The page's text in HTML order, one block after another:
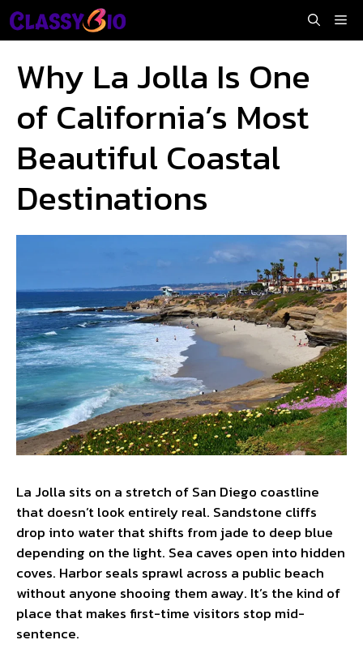
Skip
to
Why La Jolla Is One
of California’s Most
Beautiful Coastal
Destinations
La Jolla sits on a stretch of San Diego coastline
that doesn’t look entirely real. Sandstone cliffs
drop into water that shifts from jade to deep blue
depending on the light. Sea caves open into hidden
coves. Harbor seals sprawl across a public beach
without anyone shooing them away. It’s the kind of
place that makes first-time visitors stop mid-
sentence.